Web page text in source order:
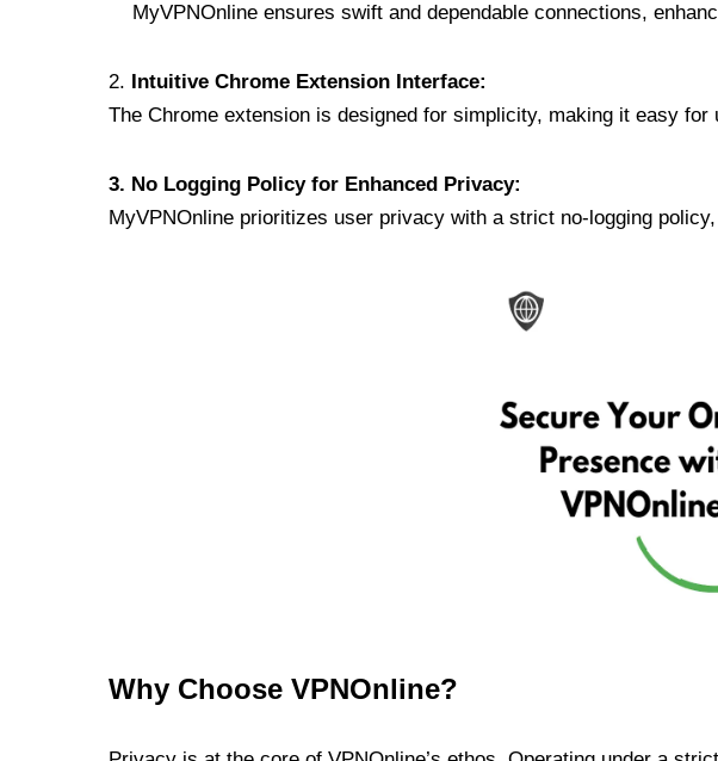
MyVPNOnline ensures swift and dependable connections,
2. Intuitive Chrome Extension Interface:
The Chrome extension is designed for simplicity, making it easy
3. No Logging Policy for Enhanced Privacy:
MyVPNOnline prioritizes user privacy with a strict no-logging
Why Choose VPNOnline?